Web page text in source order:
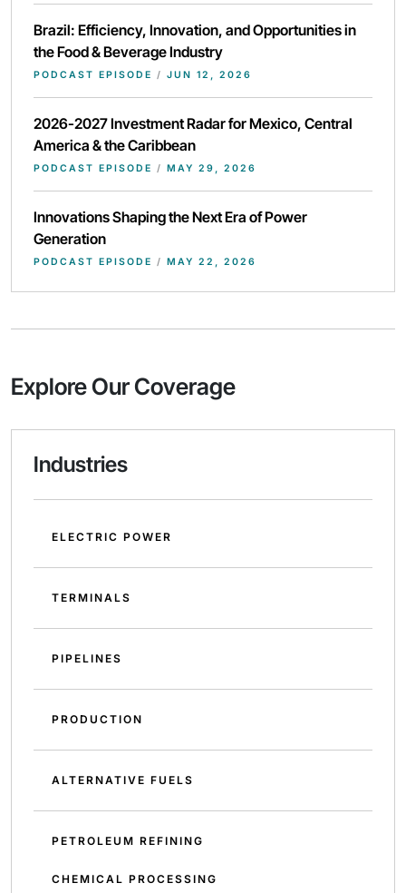
Brazil: Efficiency, Innovation, and Opportunities in
the Food & Beverage Industry
PODCAST EPISODE / JUN 12, 2026
2026-2027 Investment Radar for Mexico, Central
America & the Caribbean
PODCAST EPISODE / MAY 29, 2026
Innovations Shaping the Next Era of Power
Generation
PODCAST EPISODE / MAY 22, 2026
Explore Our Coverage
Industries
ELECTRIC POWER
TERMINALS
PIPELINES
PRODUCTION
ALTERNATIVE FUELS
PETROLEUM REFINING
CHEMICAL PROCESSING